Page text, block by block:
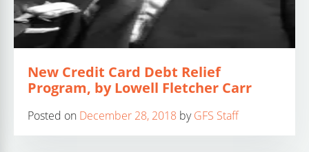
New Credit Card Debt Relief
Program, by Lowell Fletcher Carr
Posted on December 28, 2018 byGFS Staff